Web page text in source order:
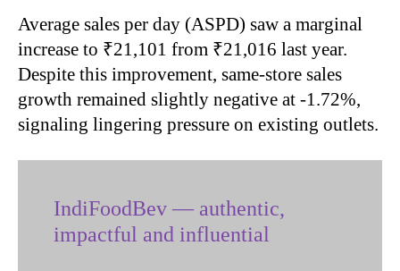
Average sales per day (ASPD) saw a marginal
increase to ₹21,101 from ₹21,016 last year.
Despite this improvement, same-store sales
growth remained slightly negative at -1.72%,
signaling lingering pressure on existing outlets.
IndiFoodBev — authentic,
impactful and influential